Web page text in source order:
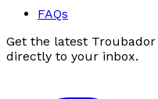
FAQs
Get the latest
directly to your inbox.